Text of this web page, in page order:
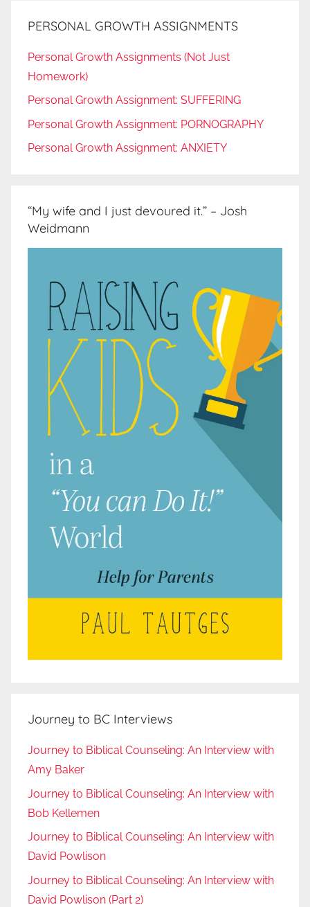
PERSONAL GROWTH ASSIGNMENTS
Personal Growth Assignments (Not Just
Homework)
Personal Growth Assignment: SUFFERING
Personal Growth Assignment: PORNOGRAPHY
Personal Growth Assignment: ANXIETY
“My wife and I just devoured it.” – Josh
Weidmann
Journey to BC Interviews
Journey to Biblical Counseling: An Interview with
Amy Baker
Journey to Biblical Counseling: An Interview with
Bob Kellemen
Journey to Biblical Counseling: An Interview with
David Powlison
Journey to Biblical Counseling: An Interview with
David Powlison (Part 2)